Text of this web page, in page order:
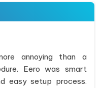
annoying than a
Eero was smart
easy setup process.